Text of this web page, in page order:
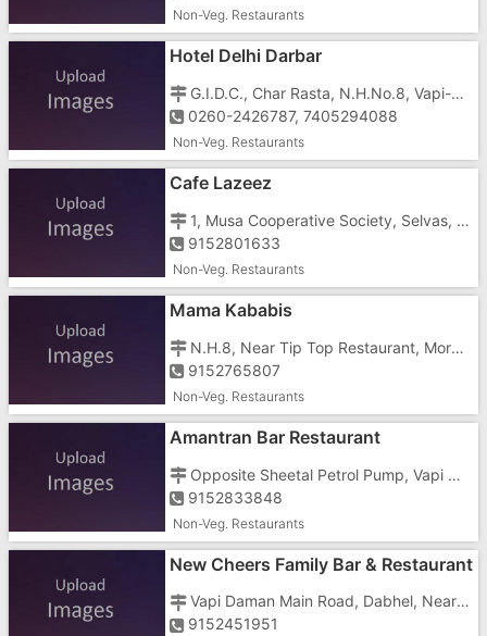
Non-Veg. Restaurants
Hotel Delhi Darbar
G.I.D.C., Char Rasta, N.H.No.8, Vapi-396195
0260-2426787, 7405294088
Non-Veg. Restaurants
Cafe Lazeez
1, Musa Cooperative Society, Selvas, Imran Nagar, Silvasa Road Shop No 2
9152801633
Non-Veg. Restaurants
Mama Kababis
N.H.8, Near Tip Top Restaurant, Morai Fatak Crossing
9152765807
Non-Veg. Restaurants
Amantran Bar Restaurant
Opposite Sheetal Petrol Pump, Vapi Daman Main Road, Dabhel, Near Dabhel Check Post
9152833848
Non-Veg. Restaurants
New Cheers Family Bar & Restaurant
Vapi Daman Main Road, Dabhel, Near Dabhel Check Post
9152451951